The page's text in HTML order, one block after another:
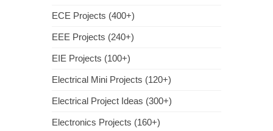
ECE Projects (400+)
EEE Projects (240+)
EIE Projects (100+)
Electrical Mini Projects (120+)
Electrical Project Ideas (300+)
Electronics Projects (160+)